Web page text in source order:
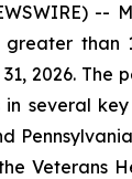
greater
2026. The
in several
Veterans